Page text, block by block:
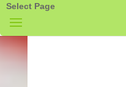
Select Page